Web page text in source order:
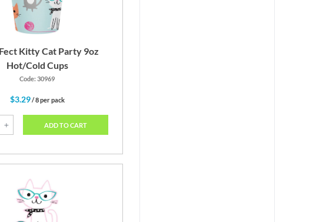
Kitty Cat Party 9oz
Hot/Cold Cups
Code: 30969
$3.29/ 8 per pack
ADD TO CART